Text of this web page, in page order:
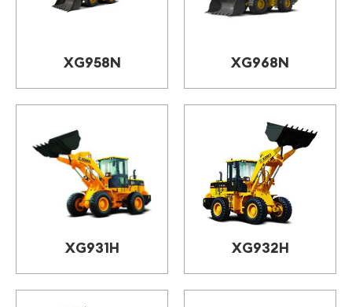
XG958N XG968N
XG931H XG932H